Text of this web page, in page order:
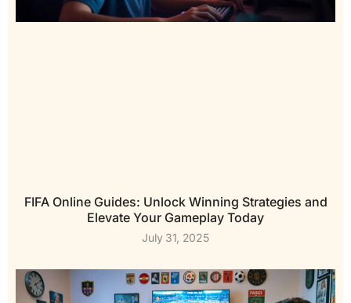
FIFA Online Guides: Unlock Winning Strategies and
Elevate Your Gameplay Today
July 31, 2025